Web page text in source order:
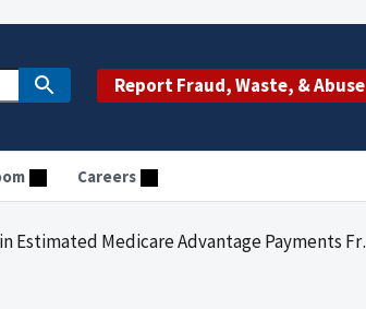
Report Fraud, Waste, & Abuse
Careers
Medicare Advantage Payments From Diagnoses Reported Only on Health Risk Assessments Raise Concerns